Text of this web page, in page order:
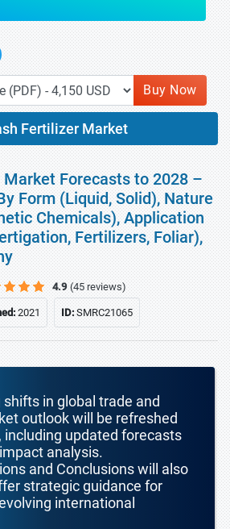
Buy Now
Fertilizer Market
Forecasts to 2028 –
Form (Liquid, Solid), Nature
Chemicals), Application
Fertilizers, Foliar),
4.9 (45 reviews)
2021 ID:SMRC21065
in global trade and
outlook will be refreshed
including updated forecasts
analysis.
and Conclusions will also
strategic guidance for
international